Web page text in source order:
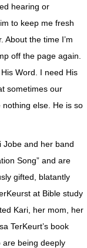
hearing or
to keep me fresh
the time I’m
off the page again.
Word. I need His
sometimes our
else. He is so
Jobe and her band
Song” and are
gifted, blatantly
at Bible study
Kari, her mom, her
TerKeurt’s book
are being deeply